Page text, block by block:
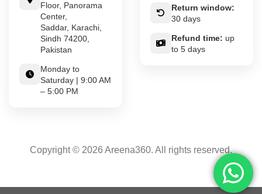
Floor, Panorama
Center,
Saddar, Karachi,
Sindh 74200,
Pakistan
Monday to
Saturday | 9:00 AM
– 5:00 PM
Return window:
30 days
Refund time: up
to 5 days
Copyright © 2026 Areena360. All rights reserved.